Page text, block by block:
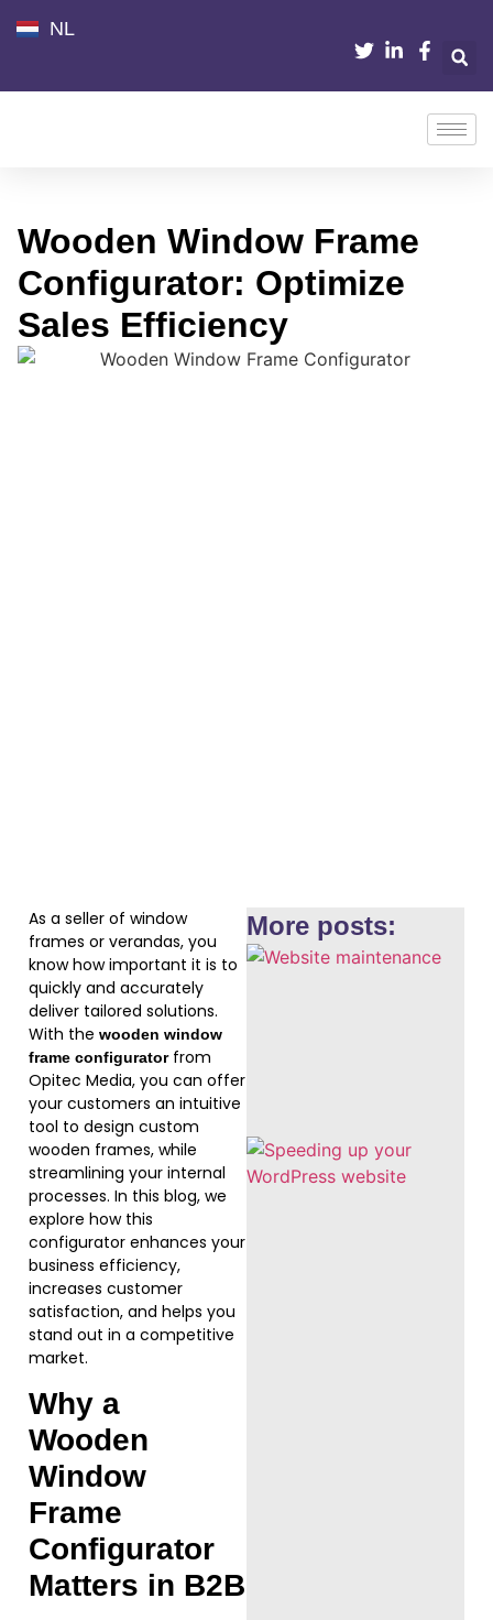
NL
Wooden Window Frame
Configurator: Optimize
Sales Efficiency
As a seller of window
frames or verandas, you
know how important it is to
quickly and accurately
deliver tailored solutions.
With the wooden window
frame configuratorfrom
Opitec Media, you can offer
your customers an intuitive
tool to design custom
wooden frames, while
streamlining your internal
processes. In this blog, we
explore how this
configurator enhances your
business efficiency,
increases customer
satisfaction, and helps you
stand out in a competitive
market.
Why a
Wooden
Window
Frame
Configurator
Matters in B2B
More posts: